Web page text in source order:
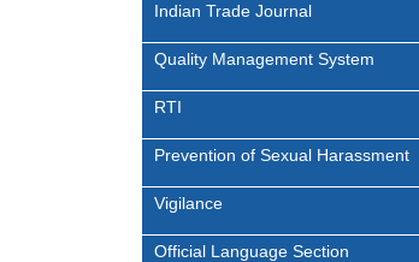
Indian Trade Journal
Quality Management System
RTI
Prevention of Sexual Harassment
Vigilance
Official Language Section